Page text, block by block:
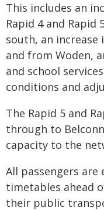
This includes an
Rapid 4 and Rapid
south, an
and from Woden,
and school
conditions and
The Rapid 5 and
through to
capacity to the
All passengers
timetables ahead
their public